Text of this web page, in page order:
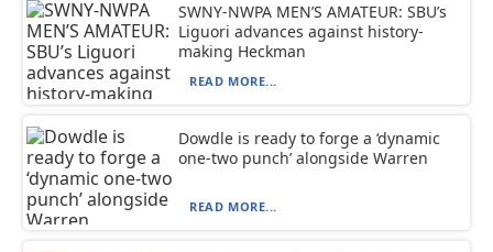
SWNY-NWPA MEN’S AMATEUR: SBU’s
Liguori advances against history-
making Heckman
READ MORE...
Dowdle is ready to forge a ‘dynamic
one-two punch’ alongside Warren
READ MORE...